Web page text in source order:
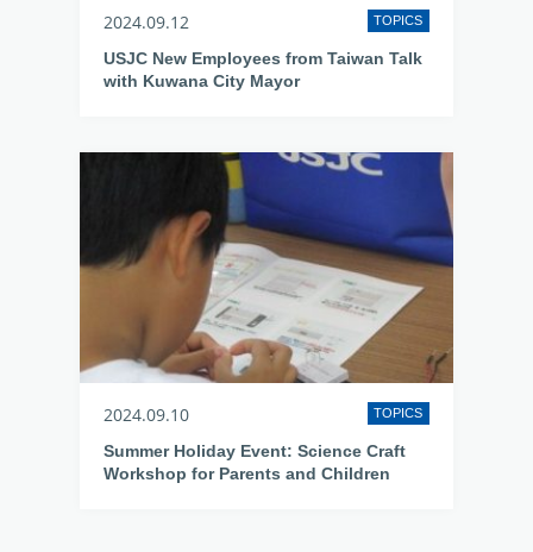
2024.09.12 TOPICS
USJC New Employees from Taiwan Talk
with Kuwana City Mayor
2024.09.10 TOPICS
Summer Holiday Event: Science Craft
Workshop for Parents and Children